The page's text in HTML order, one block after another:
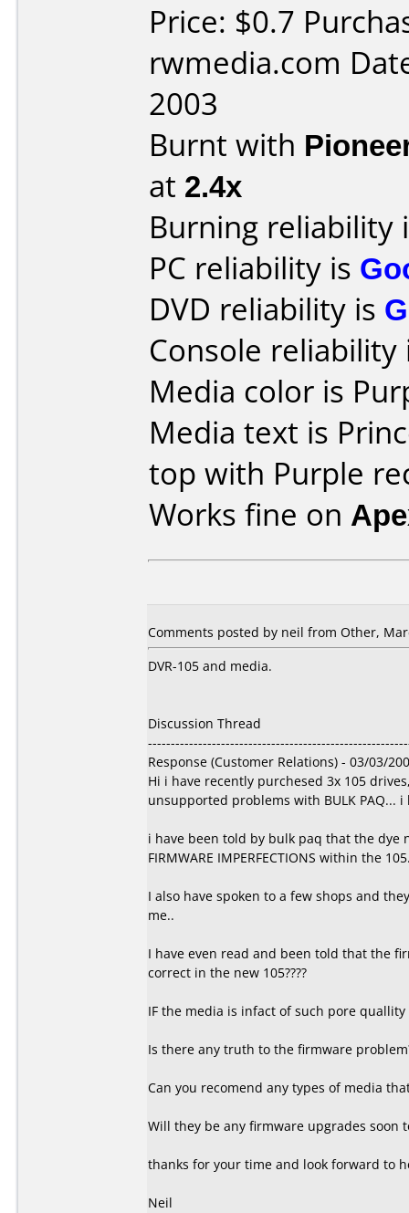
Price: $0.7
rwmedia.com
2003
Burnt with
at 2.4x
Burning reliability
PC reliability is
DVD reliability is
Console
Media color is
Media text is
top with Purple
Works fine on
Comments posted by neil from Other,
DVR-105 and media.
Discussion Thread
Response (Customer Relations) - 03/03/
Hi i have recently purchesed 3x 105
unsupported problems with BULK PAQ...
i have been told by bulk paq that the
FIRMWARE IMPERFECTIONS within the
I also have spoken to a few shops and
me..
I have even read and been told that the
correct in the new 105????
IF the media is infact of such pore
Is there any truth to the firmware
Can you recomend any types of media
Will they be any firmware upgrades soon
thanks for your time and look forward to
Neil